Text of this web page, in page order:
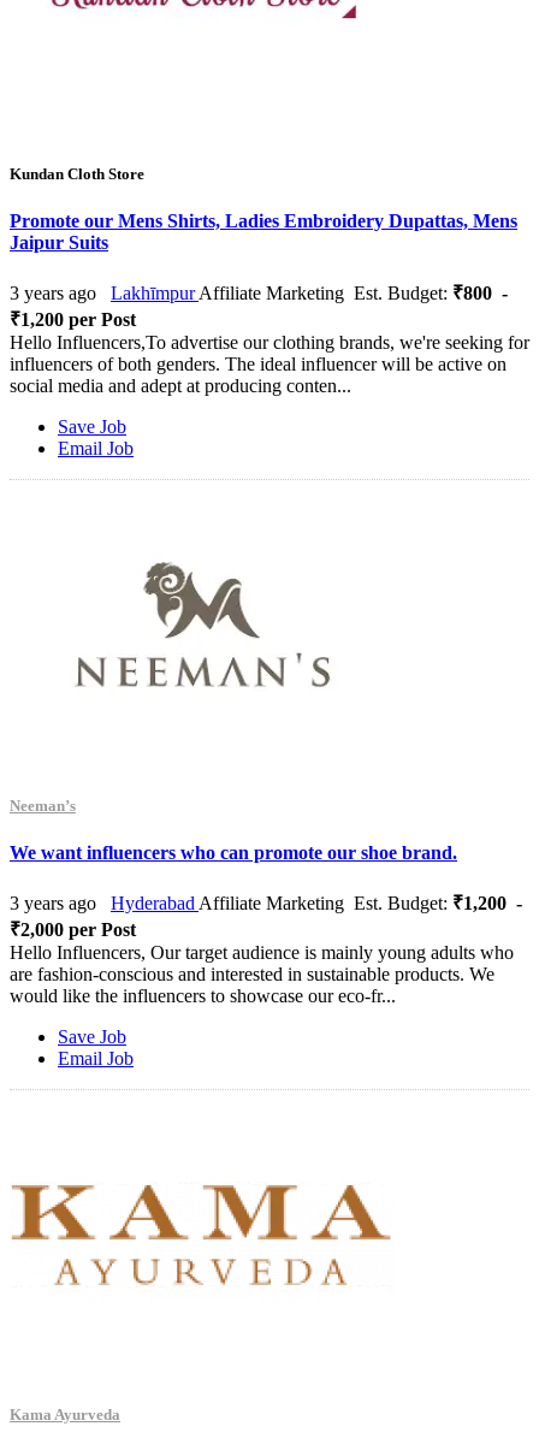
Kundan Cloth Store
Promote our Mens Shirts, Ladies Embroidery Dupattas, Mens
Jaipur Suits
3 years ago LakhīmpurAffiliate Marketing Est. Budget: ₹800 -
₹1,200 per Post
Hello Influencers,To advertise our clothing brands, we're seeking for
influencers of both genders. The ideal influencer will be active on
social media and adept at producing conten...
Save Job
Email Job
Neeman’s
We want influencers who can promote our shoe brand.
3 years ago Hyderabad Affiliate Marketing Est. Budget: ₹1,200 -
₹2,000 per Post
Hello Influencers, Our target audience is mainly young adults who
are fashion-conscious and interested in sustainable products. We
would like the influencers to showcase our eco-fr...
Save Job
Email Job
Kama Ayurveda